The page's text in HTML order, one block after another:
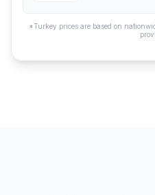
*Turkey prices are based on